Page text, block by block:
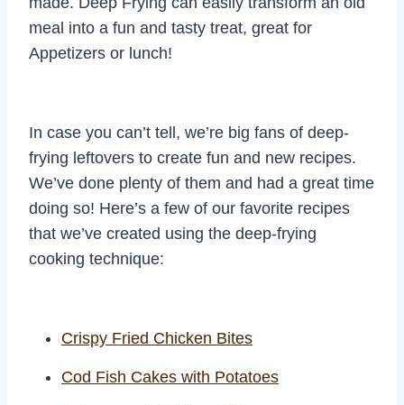
meal into a fun and tasty treat, great for
Appetizers or lunch!
In case you can’t tell, we’re big fans of deep-
frying leftovers to create fun and new recipes.
We’ve done plenty of them and had a great time
doing so! Here’s a few of our favorite recipes
that we’ve created using the deep-frying
cooking technique:
Crispy Fried Chicken Bites
Cod Fish Cakes with Potatoes